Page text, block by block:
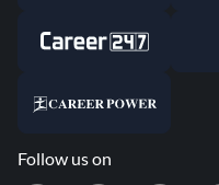
Follow us on